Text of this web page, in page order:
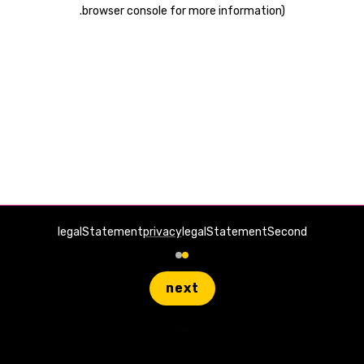
legalStatementprivacylegalStatementSecond
next
browser console for more information)
.